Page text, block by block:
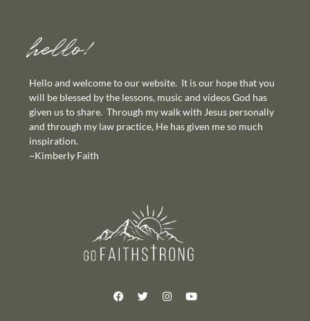
hello!
Hello and welcome to our website. It is our hope that you
will be blessed by the lessons, music and videos God has
given us to share. Through my walk with Jesus personally
and through my law practice, He has given me so much
inspiration.
~Kimberly Faith